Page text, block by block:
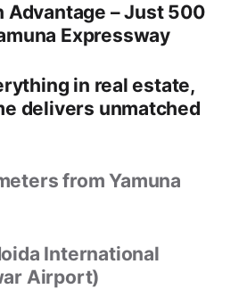
Advantage – Just 500
Expressway
in real estate,
delivers unmatched
from Yamuna
International
Airport)